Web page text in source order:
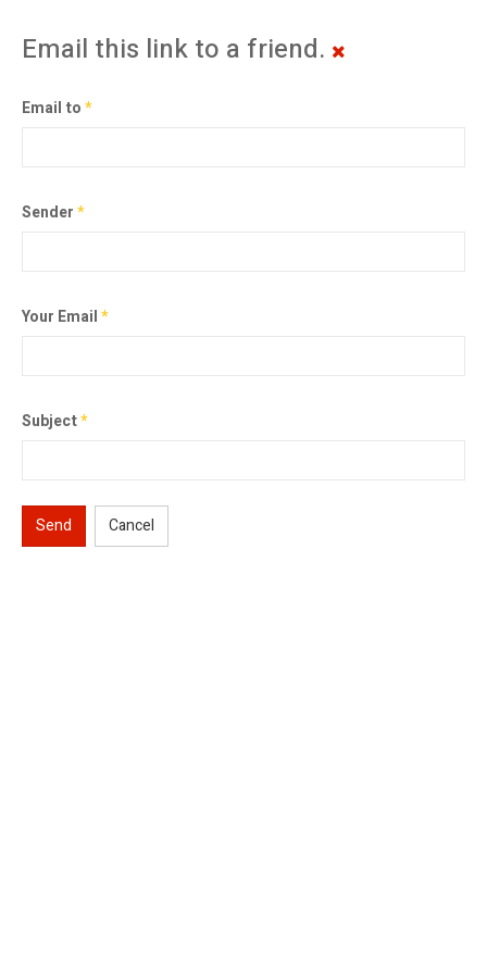
Email this link to a friend.
Email to*
Sender*
Your Email*
Subject*
Send Cancel